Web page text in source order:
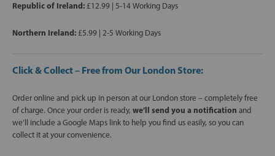
Republic of Ireland: £12.99 | 5-14 Working Days
Northern Ireland: £5.99 | 2-5 Working Days
Click & Collect – Free from Our London Store:
Order online and pick up in person at our London store – completely free
of charge. Once your order is ready, we’ll send you a notification and
we’ll include a Google Maps link to help you find us easily, so you can
collect it at your convenience.